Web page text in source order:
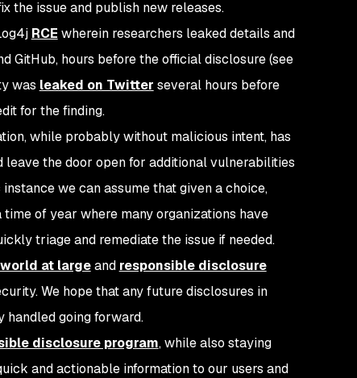
the issue and publish new releases.
RCE wherein researchers leaked details and
GitHub, hours before the official disclosure (see
was leaked on Twitter several hours before
for the finding.
while probably without malicious intent, has
the door open for additional vulnerabilities
we can assume that given a choice,
of year where many organizations have
triage and remediate the issue if needed.
at largeand responsible disclosure
We hope that any future disclosures in
handled going forward.
disclosure program, while also staying
and actionable information to our users and